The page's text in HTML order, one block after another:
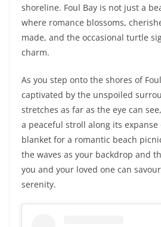
shoreline. Foul Bay is not just a
where romance blossoms,
made, and the occasional turtle
charm.
As you step onto the shores of
captivated by the unspoiled
stretches as far as the eye can
a peaceful stroll along its
blanket for a romantic beach
the waves as your backdrop and
you and your loved one can
serenity.